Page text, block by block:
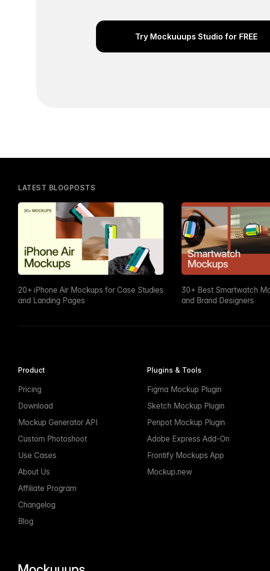
Try Mockuuups Studio for FREE
LATEST BLOGPOSTS
20+ iPhone Air Mockups for Case Studies
and Landing Pages
30+ Best Smartwatch
and Brand Designers
Product
Pricing
Download
Mockup Generator API
Custom Photoshoot
Use Cases
About Us
Affiliate Program
Changelog
Blog
Plugins & Tools
Figma Mockup Plugin
Sketch Mockup Plugin
Penpot Mockup Plugin
Adobe Express Add-On
Frontify Mockups App
Mockup.new